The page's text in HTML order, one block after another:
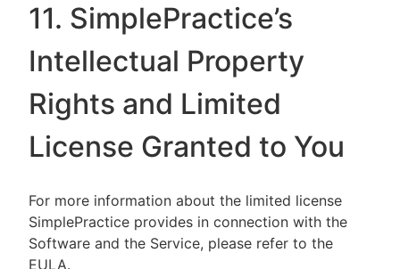
11. SimplePractice’s
Intellectual Property
Rights and Limited
License Granted to You
For more information about the limited license
SimplePractice provides in connection with the
Software and the Service, please refer to the
EULA.